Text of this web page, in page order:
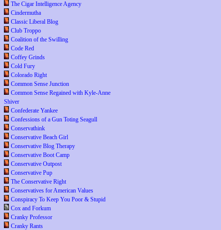
The Cigar Intelligence Agency
Cindermutha
Classic Liberal Blog
Club Troppo
Coalition of the Swilling
Code Red
Coffey Grinds
Cold Fury
Colorado Right
Common Sense Junction
Common Sense Regained with Kyle-Anne
Shiver
Confederate Yankee
Confessions of a Gun Toting Seagull
Conservathink
Conservative Beach Girl
Conservative Blog Therapy
Conservative Boot Camp
Conservative Outpost
Conservative Pup
The Conservative Right
Conservatives for American Values
Conspiracy To Keep You Poor & Stupid
Cox and Forkum
Cranky Professor
Cranky Rants